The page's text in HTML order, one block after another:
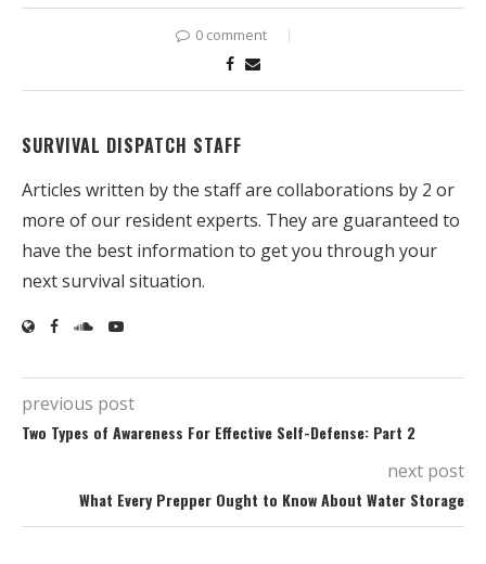
0 comment
SURVIVAL DISPATCH STAFF
Articles written by the staff are collaborations by 2 or
more of our resident experts. They are guaranteed to
have the best information to get you through your
next survival situation.
previous post
Two Types of Awareness For Effective Self-Defense: Part 2
next post
What Every Prepper Ought to Know About Water Storage